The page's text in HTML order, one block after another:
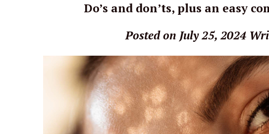
Do’s and don’ts, plus an easy
Posted on July 25, 2024